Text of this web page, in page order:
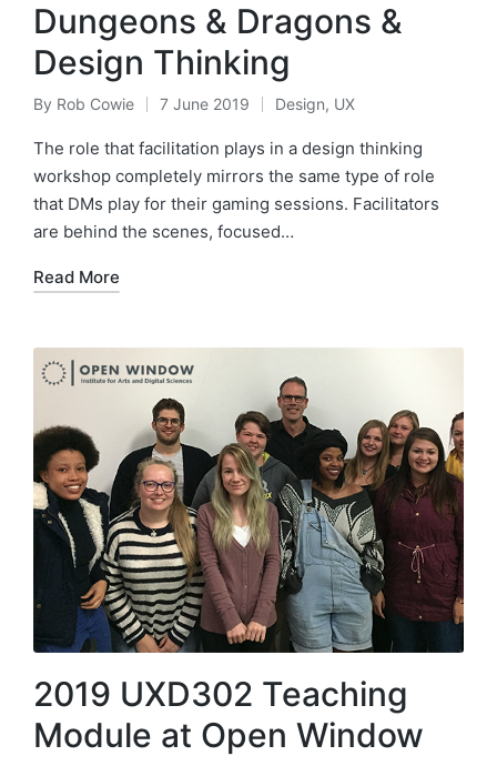
Dungeons & Dragons &
Design Thinking
Posted
by
By Rob Cowie 7 June 2019
Posted
in
Design, UX
The role that facilitation plays in a design thinking
workshop completely mirrors the same type of role
that DMs play for their gaming sessions. Facilitators
are behind the scenes, focused…
Read More
2019 UXD302 Teaching
Module at Open Window